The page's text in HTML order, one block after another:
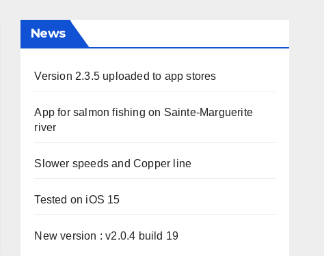
News
Version 2.3.5 uploaded to app stores
App for salmon fishing on Sainte-Marguerite
river
Slower speeds and Copper line
Tested on iOS 15
New version : v2.0.4 build 19